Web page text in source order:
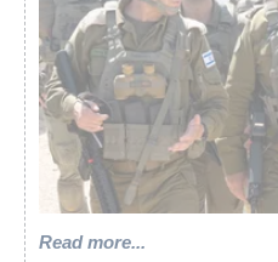
Read more...